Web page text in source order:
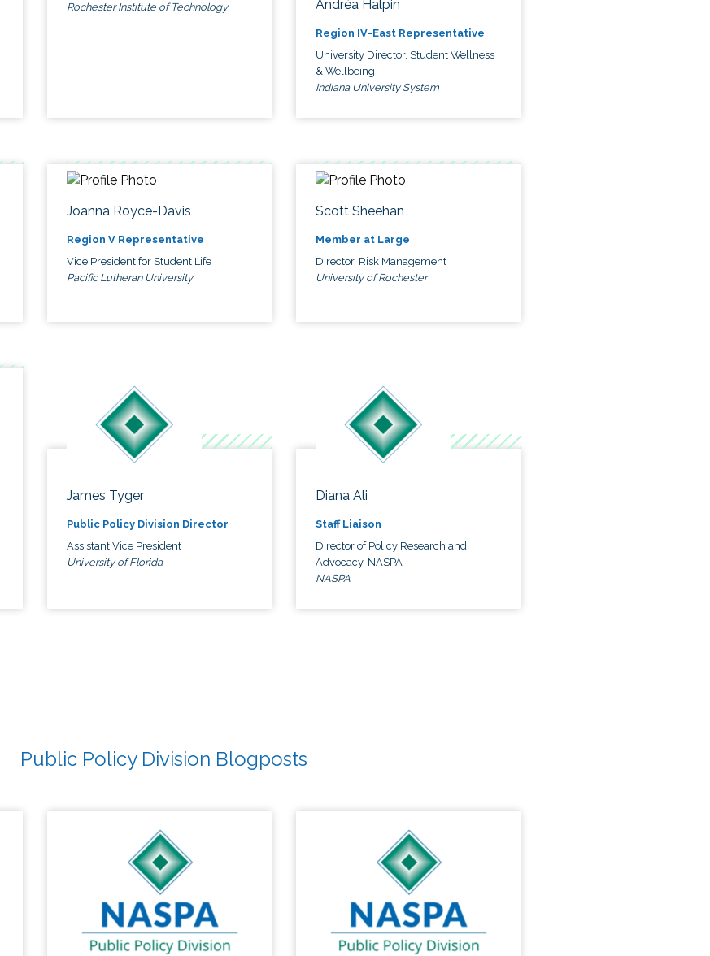
Rochester Institute of Technology
Andréa Halpin
Region IV-East Representative
University Director, Student Wellness
& Wellbeing
Indiana University System
Joanna Royce-Davis
Region V Representative
Vice President for Student Life
Pacific Lutheran University
Scott Sheehan
Member at Large
Director, Risk Management
University of Rochester
James Tyger
Public Policy Division Director
Assistant Vice President
University of Florida
Diana Ali
Staff Liaison
Director of Policy Research and
Advocacy, NASPA
NASPA
Public Policy Division Blogposts